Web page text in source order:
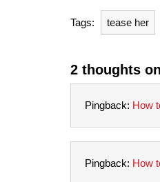
Tags: tease her
2 thoughts
Pingback: How
Pingback: How